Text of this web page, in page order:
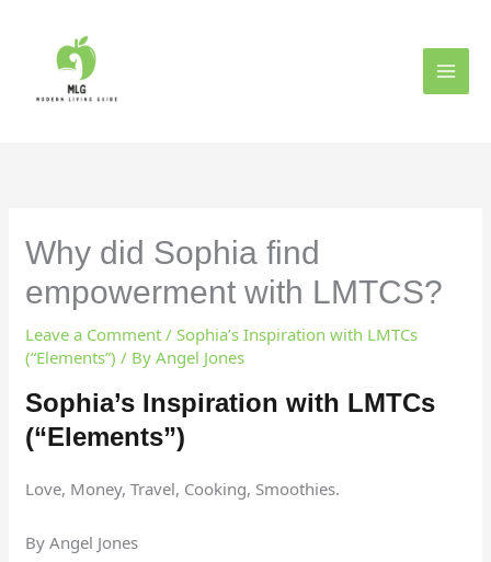
Why did Sophia find
empowerment with LMTCS?
Leave a Comment /Sophia’s Inspiration with LMTCs
(“Elements”) / ByAngel Jones
Sophia’s Inspiration with LMTCs
(“Elements”)
Love, Money, Travel, Cooking, Smoothies.
By Angel Jones